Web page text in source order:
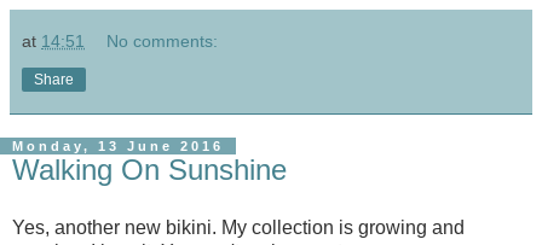
at 14:51 No comments:
Share
Monday, 13 June 2016
Walking On Sunshine
Yes, another new bikini. My collection is growing and